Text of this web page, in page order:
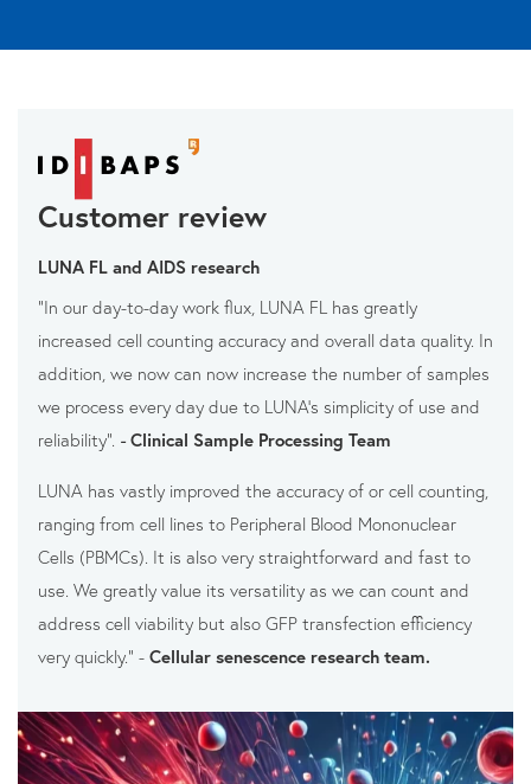
Customer review
LUNA FL and AIDS research
“In our day-to-day work flux, LUNA FL has greatly
increased cell counting accuracy and overall data quality. In
addition, we now can now increase the number of samples
we process every day due to LUNA’s simplicity of use and
reliability”. - Clinical Sample Processing Team
LUNA has vastly improved the accuracy of or cell counting,
ranging from cell lines to Peripheral Blood Mononuclear
Cells (PBMCs). It is also very straightforward and fast to
use. We greatly value its versatility as we can count and
address cell viability but also GFP transfection efficiency
very quickly.” - Cellular senescence research team.